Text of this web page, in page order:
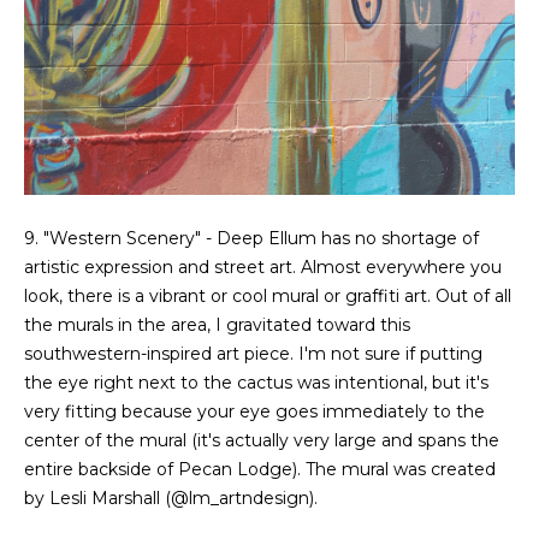
h
b
o
r
h
o
o
d
s
9. "Western Scenery" - Deep Ellum has no shortage of
artistic expression and street art. Almost everywhere you
look, there is a vibrant or cool mural or graffiti art. Out of all
the murals in the area, I gravitated toward this
southwestern-inspired art piece. I'm not sure if putting
the eye right next to the cactus was intentional, but it's
very fitting because your eye goes immediately to the
center of the mural (it's actually very large and spans the
entire backside of Pecan Lodge). The mural was created
by Lesli Marshall (@lm_artndesign).
I agree to be
contacted
Estate via
call, email,
and text for
real estate
opt out,
you can
at any time
or reply
'help' for
assistance.
click the
unsubscribe
link in the